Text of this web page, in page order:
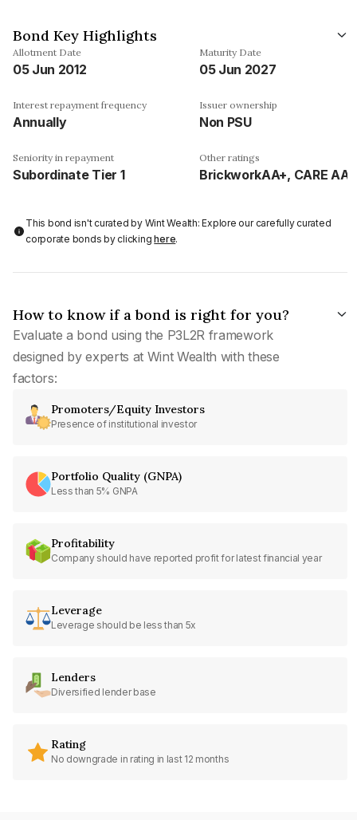
Bond Key Highlights
Allotment Date
05 Jun 2012
Maturity Date
05 Jun 2027
Interest repayment frequency
Annually
Issuer ownership
Non PSU
Seniority in repayment
Subordinate Tier 1
Other ratings
BrickworkAA+, CARE AA-
This bond isn't curated by Wint Wealth: Explore our carefully curated
corporate bonds by clickinghere.
How to know if a bond is right for you?
Evaluate a bond using the P3L2R framework
designed by experts at Wint Wealth with these
factors:
Promoters/Equity Investors
Presence of institutional investor
Portfolio Quality (GNPA)
Less than 5% GNPA
Profitability
Company should have reported profit for latest financial year
Leverage
Leverage should be less than 5x
Lenders
Diversified lender base
Rating
No downgrade in rating in last 12 months